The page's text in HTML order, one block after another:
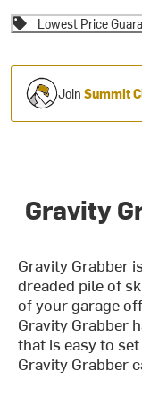
Lowest Price
JoinSummit
Gravity
Gravity Grabber
dreaded pile of
of your garage
Gravity Grabber
that is easy to
Gravity Grabber